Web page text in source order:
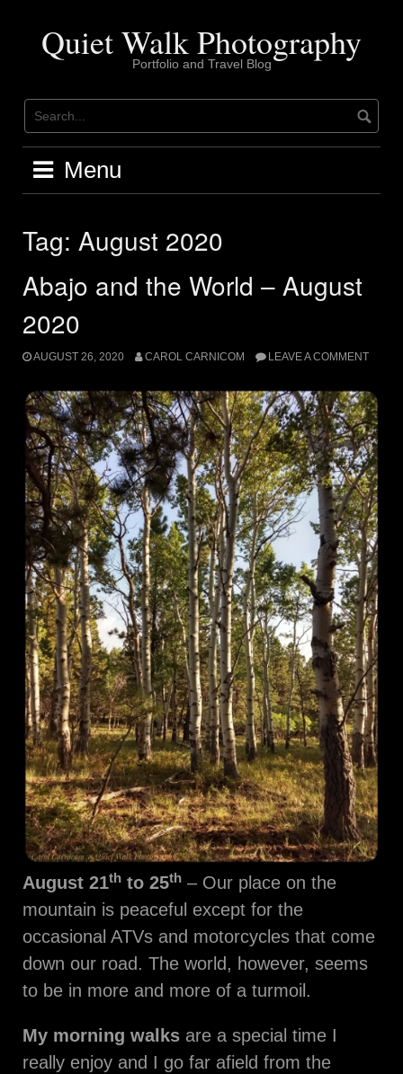
Quiet Walk Photography
Portfolio and Travel Blog
Menu
Tag: August 2020
Abajo and the World – August
2020
AUGUST 26, 2020 CAROL CARNICOM LEAVE A COMMENT
August 21th to 25th – Our place on the
mountain is peaceful except for the
occasional ATVs and motorcycles that come
down our road. The world, however, seems
to be in more and more of a turmoil.
My morning walks are a special time I
really enjoy and I go far afield from the